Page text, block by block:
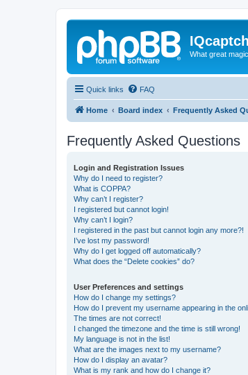
What great
Quick links FAQ
Home Board index Frequently Asked
Frequently Asked Questions
Login and Registration Issues
Why do I need to register?
What is COPPA?
Why can’t I register?
I registered but cannot login!
Why can’t I login?
I registered in the past but cannot login any more?!
I’ve lost my password!
Why do I get logged off automatically?
What does the “Delete cookies” do?
User Preferences and settings
How do I change my settings?
How do I prevent my username appearing in the
The times are not correct!
I changed the timezone and the time is still wrong!
My language is not in the list!
What are the images next to my username?
How do I display an avatar?
What is my rank and how do I change it?